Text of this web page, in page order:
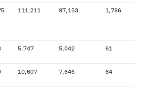
111,211 97,153 1,786
5,747 5,042 61
10,607 7,646 64